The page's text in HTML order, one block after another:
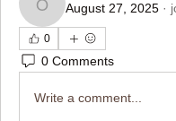
organicsgreen
August 27, 2025 ·
0
0 Comments
Write a comment...